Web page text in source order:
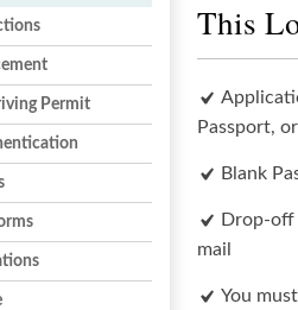
This
Passport,
Blank
Drop-off
mail
You
Permit